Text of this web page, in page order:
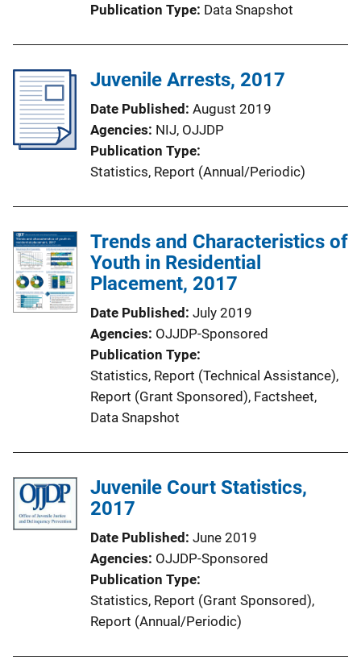
Publication Type Data Snapshot
Juvenile Arrests, 2017
Date Published August 2019
Agencies NIJ, OJJDP
Publication Type
Statistics, Report (Annual/Periodic)
Trends and Characteristics of
Youth in Residential
Placement, 2017
Date Published July 2019
Agencies OJJDP-Sponsored
Publication Type
Statistics, Report (Technical Assistance),
Report (Grant Sponsored), Factsheet,
Data Snapshot
Juvenile Court Statistics,
2017
Date Published June 2019
Agencies OJJDP-Sponsored
Publication Type
Statistics, Report (Grant Sponsored),
Report (Annual/Periodic)